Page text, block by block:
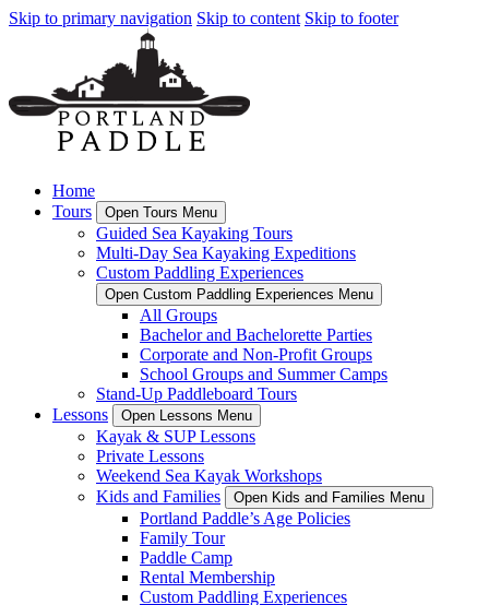
Skip to primary navigation Skip to content Skip to footer
Home
Tours
Open Tours Menu
Guided Sea Kayaking Tours
Multi-Day Sea Kayaking Expeditions
Custom Paddling Experiences
Open Custom Paddling Experiences Menu
All Groups
Bachelor and Bachelorette Parties
Corporate and Non-Profit Groups
School Groups and Summer Camps
Stand-Up Paddleboard Tours
Lessons
Open Lessons Menu
Kayak & SUP Lessons
Private Lessons
Weekend Sea Kayak Workshops
Kids and Families
Open Kids and Families Menu
Portland Paddle’s Age Policies
Family Tour
Paddle Camp
Rental Membership
Custom Paddling Experiences